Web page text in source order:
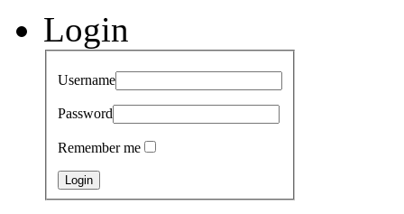
Login
Username
Password
Remember me